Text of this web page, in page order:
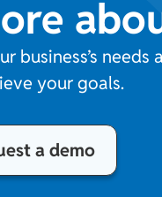
needs
your goals.
a demo